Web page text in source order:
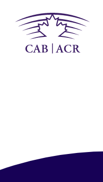
to
main
content